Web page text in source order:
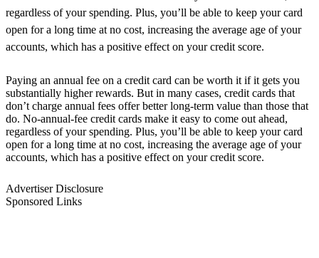
regardless of your spending. Plus, you’ll be able to keep your card
open for a long time at no cost, increasing the average age of your
accounts, which has a positive effect on your credit score.
Paying an annual fee on a credit card can be worth it if it gets you
substantially higher rewards. But in many cases, credit cards that
don’t charge annual fees offer better long-term value than those that
do. No-annual-fee credit cards make it easy to come out ahead,
regardless of your spending. Plus, you’ll be able to keep your card
open for a long time at no cost, increasing the average age of your
accounts, which has a positive effect on your credit score.
Advertiser Disclosure
Sponsored Links